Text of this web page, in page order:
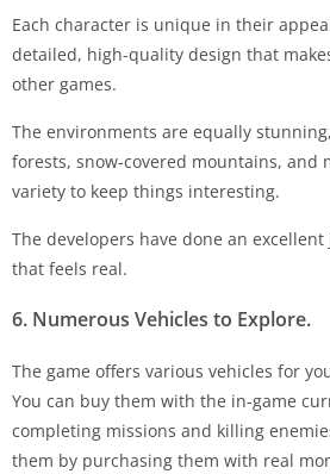
Each character is unique in their
detailed, high-quality design that
other games.
The environments are equally
forests, snow-covered mountains, and
variety to keep things interesting.
The developers have done an
that feels real.
6. Numerous Vehicles to Explore.
The game offers various vehicles for
You can buy them with the in-game
completing missions and killing
them by purchasing them with real